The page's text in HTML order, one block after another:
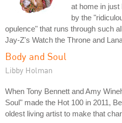
at home in just
by the
opulence" that runs through such
Jay-Z's Watch the Throne and
Body and Soul
Libby Holman
When Tony Bennett and Amy
Soul" made the Hot 100 in 2011,
oldest living artist to make that